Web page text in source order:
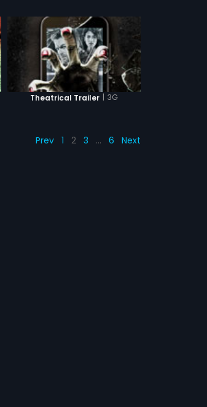
Theatrical Trailer | 3G
Prev 1 2 3 … 6 Next